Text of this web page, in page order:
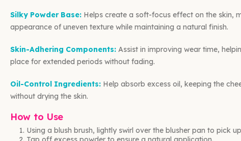
Silky Powder Base: Helps create a soft-focus effect on the skin,
appearance of uneven texture while maintaining a natural finish.
Skin-Adhering Components: Assist in improving wear time,
place for extended periods without fading.
Oil-Control Ingredients: Help absorb excess oil, keeping the
without drying the skin.
How to Use
Using a blush brush, lightly swirl over the blusher pan to pick